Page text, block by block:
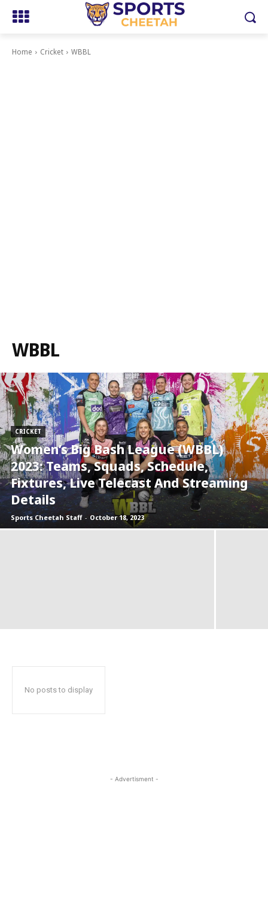
Home Cricket WBBL
WBBL
CRICKET
Women’s Big Bash League (WBBL)
2023: Teams, Squads, Schedule,
Fixtures, Live Telecast And Streaming
Details
Sports Cheetah Staff - October 18, 2023
No posts to display
- Advertisment -